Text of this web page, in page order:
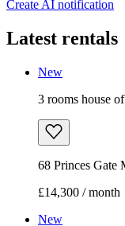
Create AI notification
Latest rentals
New
3 rooms house
68 Princes Gate
£14,300 / month
New